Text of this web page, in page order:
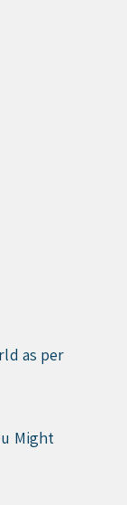
as per
Might